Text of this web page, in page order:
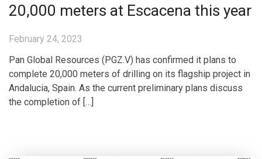
20,000 meters at Escacena this year
February 24, 2023
Pan Global Resources (PGZ.V) has confirmed it plans to
complete 20,000 meters of drilling on its flagship project in
Andalucia, Spain. As the current preliminary plans discuss
the completion of […]